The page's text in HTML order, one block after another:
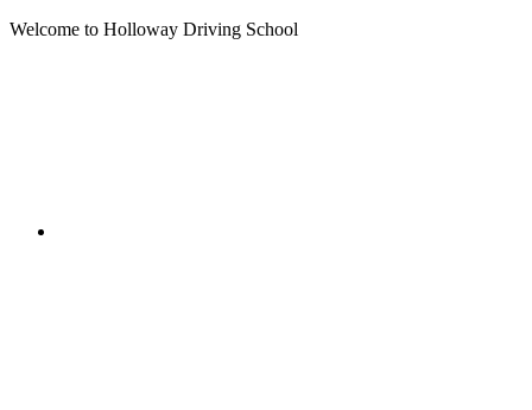
Welcome to Holloway Driving School